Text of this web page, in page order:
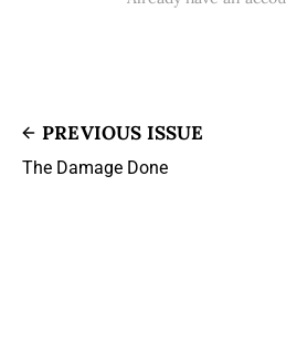
PREVIOUS ISSUE
The Damage Done